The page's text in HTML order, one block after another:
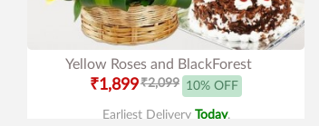
Yellow Roses and BlackForest
₹1,899₹2,099 10% OFF
Earliest Delivery Today.